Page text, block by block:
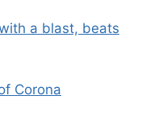
a blast, beats
Corona